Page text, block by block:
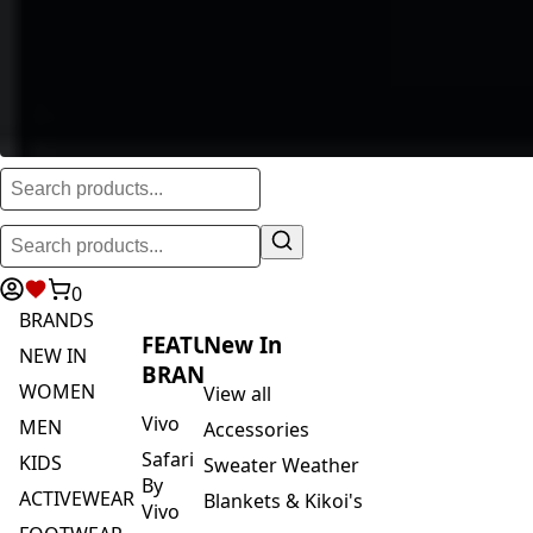
0
BRANDS
NEW IN
WOMEN
MEN
KIDS
ACTIVEWEAR
FEATURED
BRANDS
Vivo
Safari
By
Vivo
New In
View all
Accessories
Sweater Weather
Blankets & Kikoi's